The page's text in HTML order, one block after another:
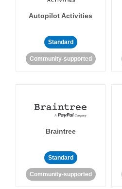
Autopilot Activities
Standard
Community-supported
Braintree
Standard
Community-supported